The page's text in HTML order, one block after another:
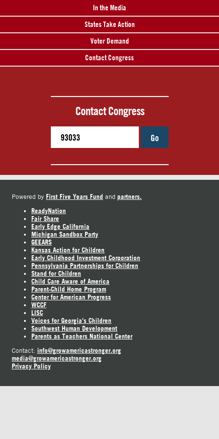
In the Media
States Take Action
Voter Demand
Contact Congress
Contact Congress
Go
Powered by First Five Years Fund and partners.
ReadyNation
Fair Share
Early Edge California
Michigan Sandbox Party
GEEARS
Kansas Action for Children
Early Childhood Investment Corporation
Pennsylvania Partnerships for Children
Stand for Children
Child Care Aware of America
Parent-Child Home Program
Center for American Progress
WCCF
LISC
Voices for Georgia's Children
Southwest Human Development
Parents as Teachers National Center
Contact: info@growamericastronger.org
media@growamericastronger.org
Privacy Policy